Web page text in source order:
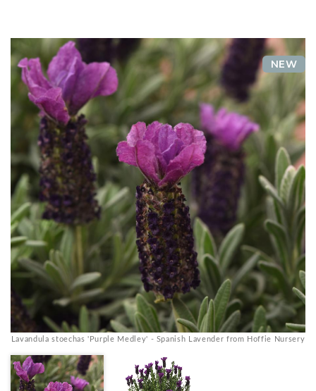
Lavandula stoechas 'Purple Medley' - Spanish Lavender from Hoffie Nursery
NEW